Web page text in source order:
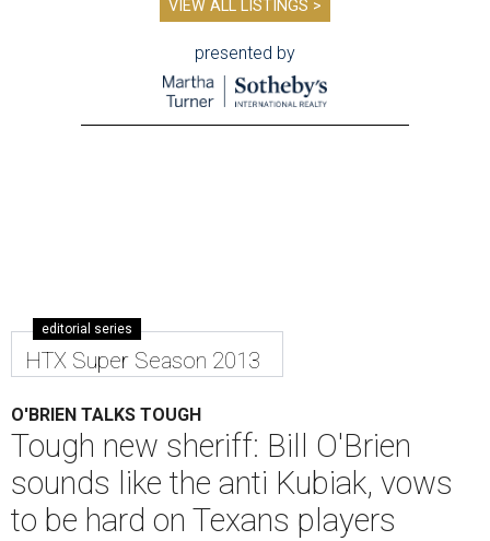
VIEW ALL LISTINGS >
presented by
editorial series
HTX Super Season 2013
O'BRIEN TALKS TOUGH
Tough new sheriff: Bill O'Brien
sounds like the anti Kubiak, vows
to be hard on Texans players